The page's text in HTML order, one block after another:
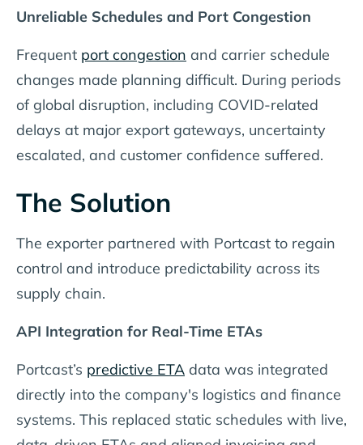
Unreliable Schedules and Port Congestion
Frequent port congestion and carrier schedule
changes made planning difficult. During periods
of global disruption, including COVID-related
delays at major export gateways, uncertainty
escalated, and customer confidence suffered.
The Solution
The exporter partnered with Portcast to regain
control and introduce predictability across its
supply chain.
API Integration for Real-Time ETAs
Portcast’s predictive ETA data was integrated
directly into the company's logistics and finance
systems. This replaced static schedules with live,